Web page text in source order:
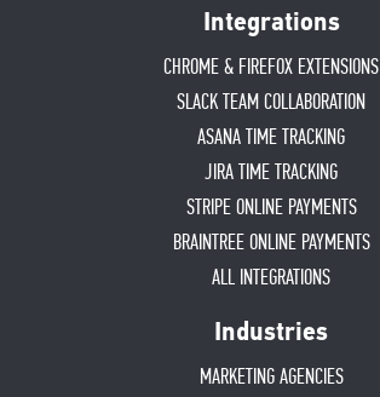
Integrations
CHROME & FIREFOX EXTENSIONS
SLACK TEAM COLLABORATION
ASANA TIME TRACKING
JIRA TIME TRACKING
STRIPE ONLINE PAYMENTS
BRAINTREE ONLINE PAYMENTS
ALL INTEGRATIONS
Industries
MARKETING AGENCIES